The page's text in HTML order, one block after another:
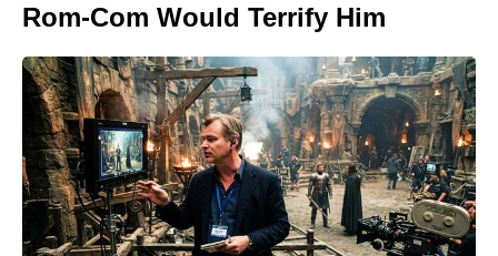
Rom-Com Would Terrify Him